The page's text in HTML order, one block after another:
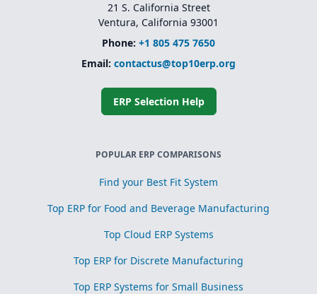
21 S. California Street
Ventura, California 93001
Phone: +1 805 475 7650
Email: contactus@top10erp.org
ERP Selection Help
POPULAR ERP COMPARISONS
Find your Best Fit System
Top ERP for Food and Beverage Manufacturing
Top Cloud ERP Systems
Top ERP for Discrete Manufacturing
Top ERP Systems for Small Business